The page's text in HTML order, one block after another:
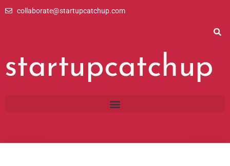
collaborate@startupcatchup.com